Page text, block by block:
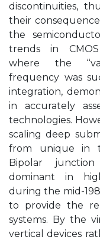
discontinuities,
their
the
trends in CMOS
where the
frequency was
integration,
in accurately
technologies.
scaling deep
from unique in
Bipolar
dominant in
during the mid-
to provide the
systems. By the
vertical devices